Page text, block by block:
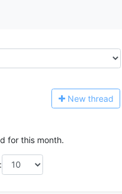
New thread
for this month.